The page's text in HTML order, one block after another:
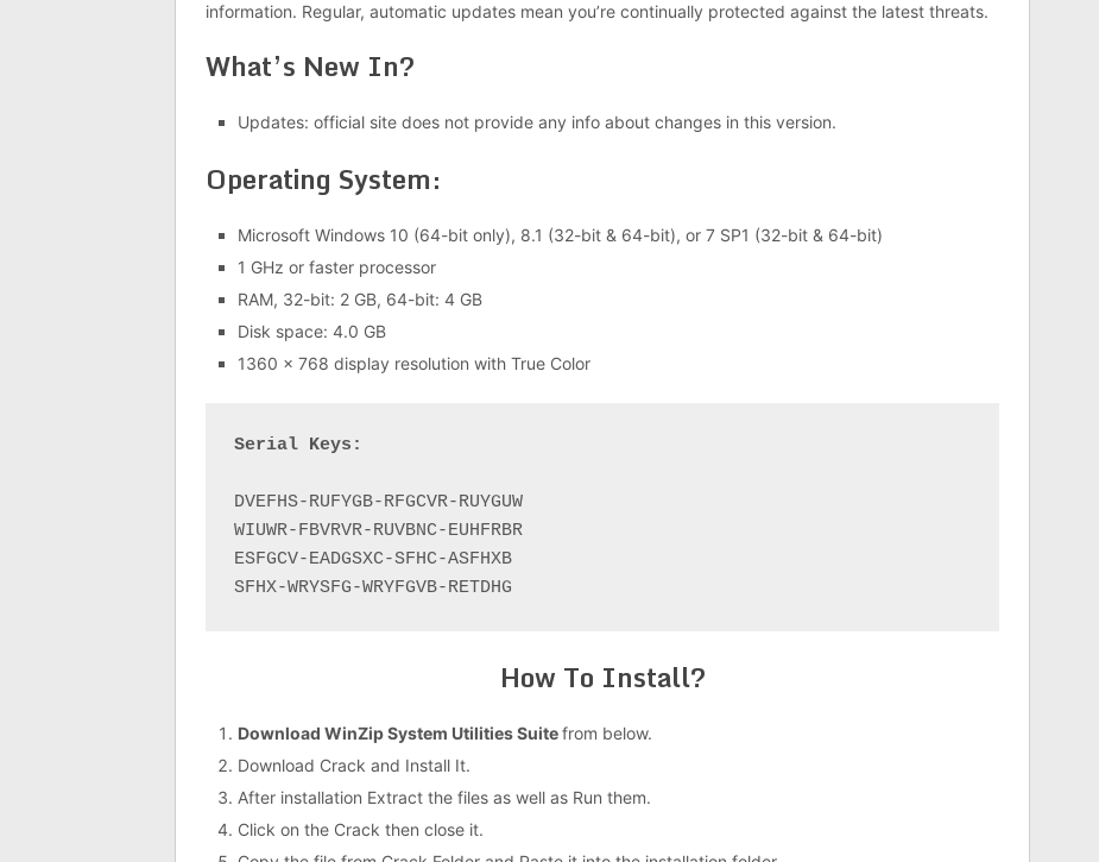
information. Regular, automatic updates mean you’re continually protected against the latest threats.
What’s New In?
Updates: official site does not provide any info about changes in this version.
Operating System:
Microsoft Windows 10 (64-bit only), 8.1 (32-bit & 64-bit), or 7 SP1 (32-bit & 64-bit)
1 GHz or faster processor
RAM, 32-bit: 2 GB, 64-bit: 4 GB
Disk space: 4.0 GB
1360 x 768 display resolution with True Color
Serial Keys:
DVEFHS-RUFYGB-RFGCVR-RUYGUW
WIUWR-FBVRVR-RUVBNC-EUHFRBR
ESFGCV-EADGSXC-SFHC-ASFHXB
How To Install?
Download WinZip System Utilities Suitefrom below.
Download Crack and Install It.
After installation Extract the files as well as Run them.
Click on the Crack then close it.